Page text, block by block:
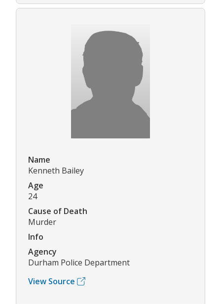
Name
Kenneth Bailey
Age
24
Cause of Death
Murder
Info
Agency
Durham Police Department
View Source